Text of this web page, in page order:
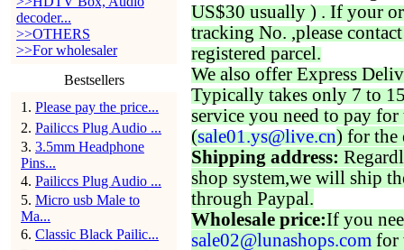
decoder...
>>OTHERS
>>For wholesaler
Bestsellers
1 . Please pay the price...
2. Pailiccs Plug Audio ...
3. 3.5mm Headphone
Pins...
4. Pailiccs Plug Audio ...
5. Micro usb Male to
Ma...
6. Classic Black Pailic...
US$30 usually ) . If your
tracking No. ,please
registered parcel.
We also offer Express
Typically takes only 7 to
service you need to pay for
(sale01.ys@live.cn) for the
Shipping address:
shop system,we will ship
through Paypal.
Wholesale price:If you
sale02@lunashops.com for